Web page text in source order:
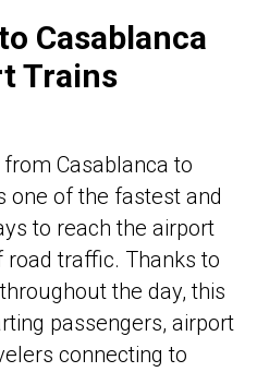
Casablanca
Trains
Casablanca to
one of the fastest and
to reach the airport
traffic. Thanks to
the day, this
passengers, airport
connecting to